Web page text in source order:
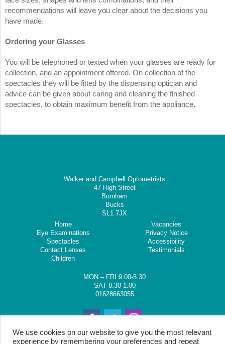
recommendations will leave you clear about the decisions you
have made.
Ordering your Glasses
You will be telephoned or texted when your glasses are ready for
collection, and an appointment offered. On collection of the
spectacles they will be fitted by the dispensing optician and
advice can be given about caring and cleaning the finished
spectacles, to obtain maximum benefit from the appliance.
Walker and Campbell Optometrists
47 High Street
Burnham
Bucks
SL1 7JX
Home
Eye Examinations
Spectacles
Contact Lenses
Children
Vacancies
Privacy Notice
Accessibility
Testimonials
MON – FRI 9.00-5.30
SAT 8.30-1.00
01628663055
We use cookies on our website to give you the most relevant
experience by remembering your preferences and repeat